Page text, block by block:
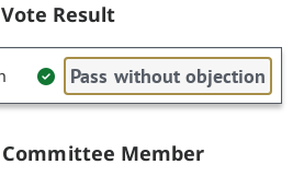
Vote Result
Pass without objection
Member